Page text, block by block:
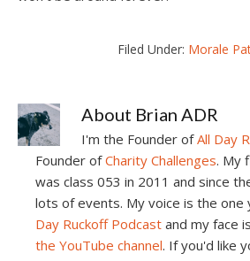
Filed Under: Morale
About Brian ADR
I'm the Founder ofAll Day
Founder ofCharity Challenges. My
was class 053 in 2011 and since
lots of events. My voice is the one
Day Ruckoff Podcast and my face
the YouTube channel. If you'd like